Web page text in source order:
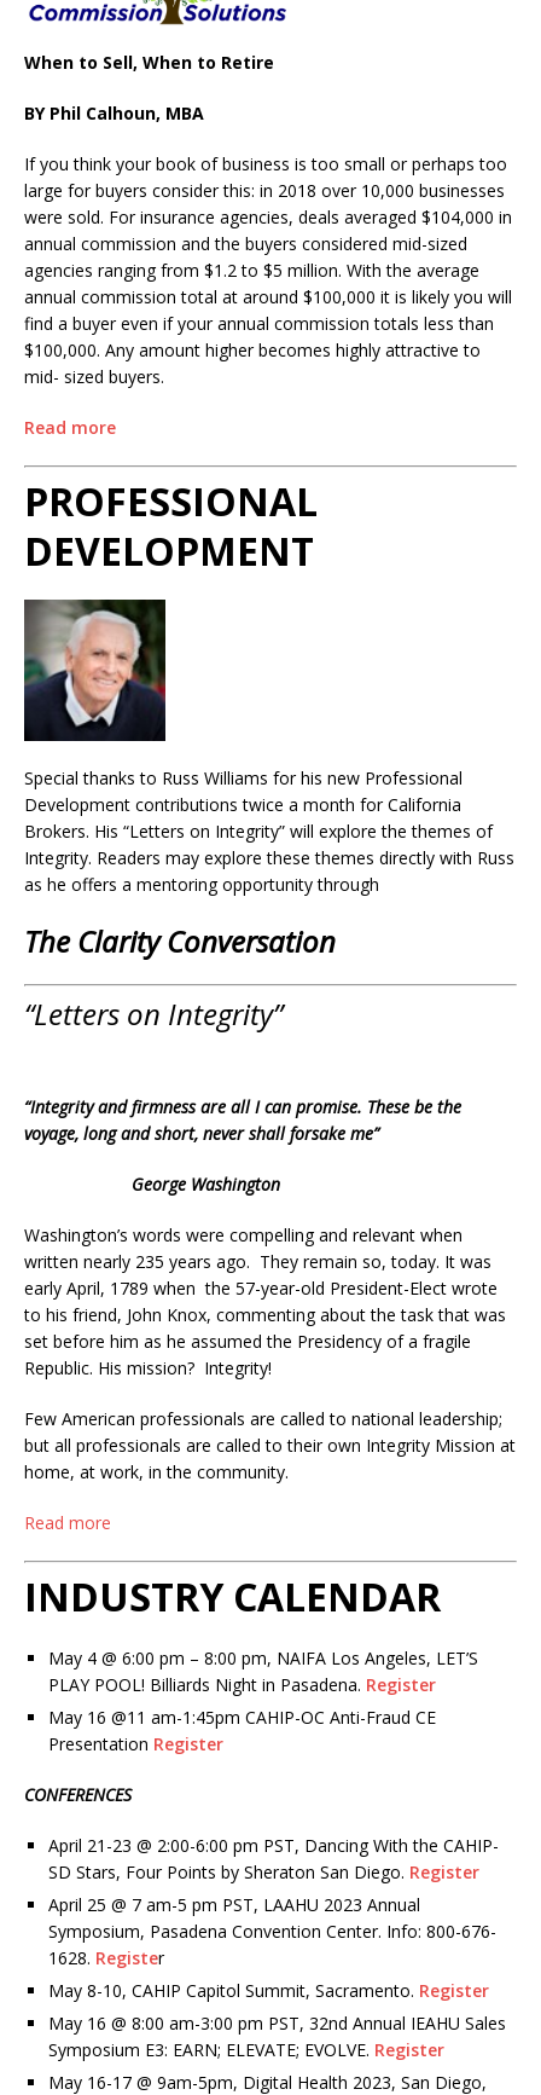
When to Sell, When to Retire
BY Phil Calhoun, MBA
If you think your book of business is too small or perhaps too
large for buyers consider this: in 2018 over 10,000 businesses
were sold. For insurance agencies, deals averaged $104,000 in
annual commission and the buyers considered mid-sized
agencies ranging from $1.2 to $5 million. With the average
annual commission total at around $100,000 it is likely you will
find a buyer even if your annual commission totals less than
$100,000. Any amount higher becomes highly attractive to
mid- sized buyers.
Read more
PROFESSIONAL
DEVELOPMENT
Special thanks to Russ Williams for his new Professional
Development contributions twice a month for California
Brokers. His “Letters on Integrity” will explore the themes of
Integrity. Readers may explore these themes directly with Russ
as he offers a mentoring opportunity through
The Clarity Conversation
“Letters on Integrity”
“Integrity and firmness are all I can promise. These be the
voyage, long and short, never shall forsake me”
George Washington
Washington’s words were compelling and relevant when
written nearly 235 years ago. They remain so, today. It was
early April, 1789 when the 57-year-old President-Elect wrote
to his friend, John Knox, commenting about the task that was
set before him as he assumed the Presidency of a fragile
Republic. His mission? Integrity!
Few American professionals are called to national leadership;
but all professionals are called to their own Integrity Mission at
home, at work, in the community.
Read more
INDUSTRY CALENDAR
May 4 @ 6:00 pm – 8:00 pm, NAIFA Los Angeles, LET’S
PLAY POOL! Billiards Night in Pasadena. Register
May 16 @11 am-1:45pm CAHIP-OC Anti-Fraud CE
Presentation Register
CONFERENCES
April 21-23 @ 2:00-6:00 pm PST, Dancing With the CAHIP-
SD Stars, Four Points by Sheraton San Diego. Register
April 25 @ 7 am-5 pm PST, LAAHU 2023 Annual
Symposium, Pasadena Convention Center. Info: 800-676-
1628. Register
May 8-10, CAHIP Capitol Summit, Sacramento. Register
May 16 @ 8:00 am-3:00 pm PST, 32nd Annual IEAHU Sales
Symposium E3: EARN; ELEVATE; EVOLVE. Register
May 16-17 @ 9am-5pm, Digital Health 2023, San Diego,